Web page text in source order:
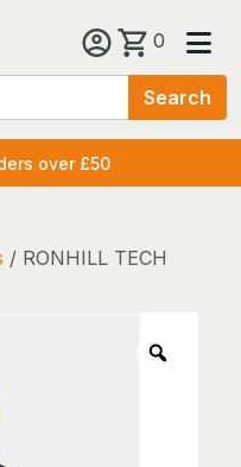
Search
0
over £50
/ RONHILL TECH